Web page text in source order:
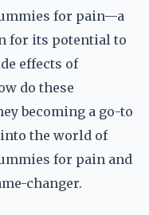
for pain—a
for its potential to
effects of
do these
becoming a go-to
into the world of
for pain and
changer.